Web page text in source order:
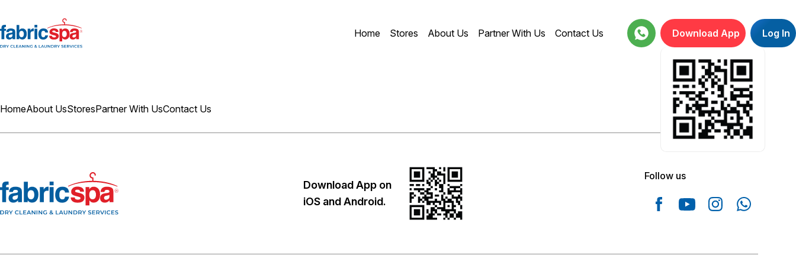
Home Stores About Us Partner With Us Contact Us Download App Log In
HomeAbout UsStoresPartner With UsContact Us 18001234664
Download App on
iOS and Android.
Follow us